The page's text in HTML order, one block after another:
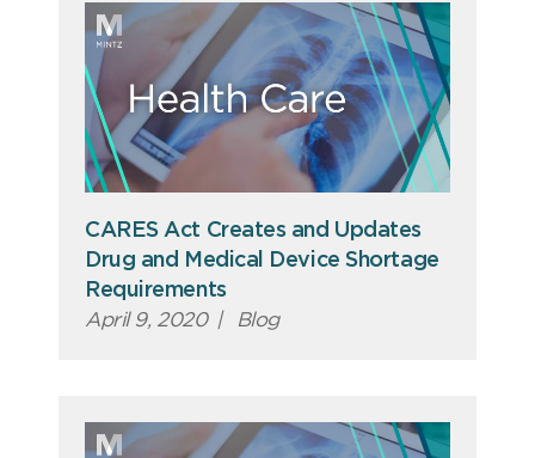
CARES Act Creates and Updates
Drug and Medical Device Shortage
Requirements
April 9, 2020 | Blog